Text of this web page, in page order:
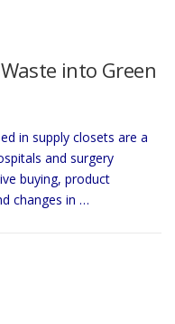
into Green
in supply closets are a
and surgery
buying, product
changes in …